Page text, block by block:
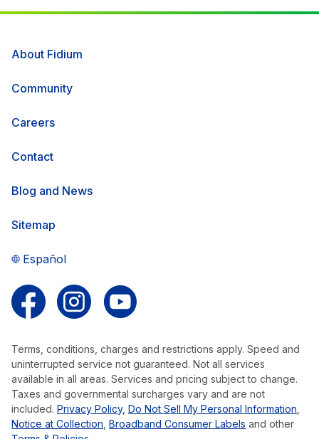
About Fidium
Community
Careers
Contact
Blog and News
Sitemap
Español
Terms, conditions, charges and restrictions apply. Speed and
uninterrupted service not guaranteed. Not all services
available in all areas. Services and pricing subject to change.
Taxes and governmental surcharges vary and are not
included. Privacy Policy, Do Not Sell My Personal Information
Notice at Collection Broadband Consumer Labels and other